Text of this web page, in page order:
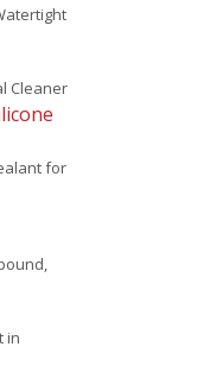
Cleaner
for
in